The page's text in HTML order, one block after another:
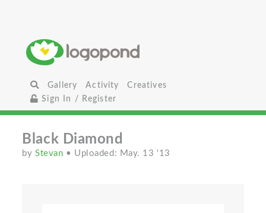
Gallery Activity
Creatives
Sign In / Register
Black Diamond
byStevan • Uploaded: May. 13 '13